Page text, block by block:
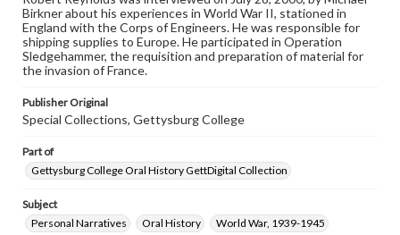
Contents Note
This oral history collection is compiled for educational
purposes. The views expressed here are those of the
individual interviewer and interviewee.
Birkner about his experiences in World War II, stationed in
England with the Corps of Engineers. He was responsible for
shipping supplies to Europe. He participated in Operation
Sledgehammer, the requisition and preparation of material for
the invasion of France.
Publisher Original
Special Collections, Gettysburg College
Part of
Gettysburg College Oral History GettDigital Collection
Subject
Personal Narratives
Oral History World War, 1939-1945